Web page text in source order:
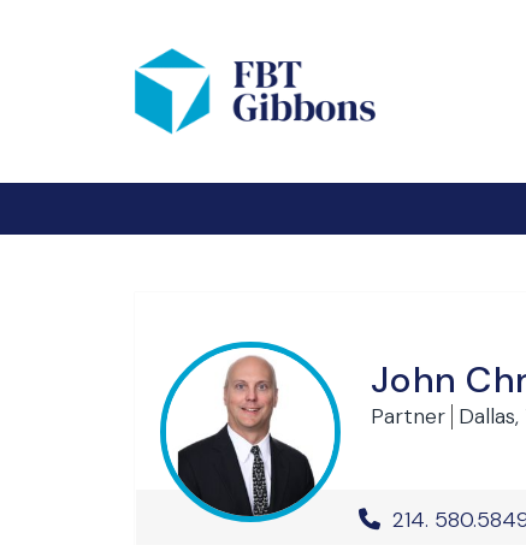
John
Partner Dallas,
Office
214.